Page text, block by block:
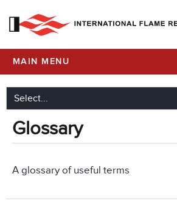
MAIN MENU
Glossary
A glossary of useful terms